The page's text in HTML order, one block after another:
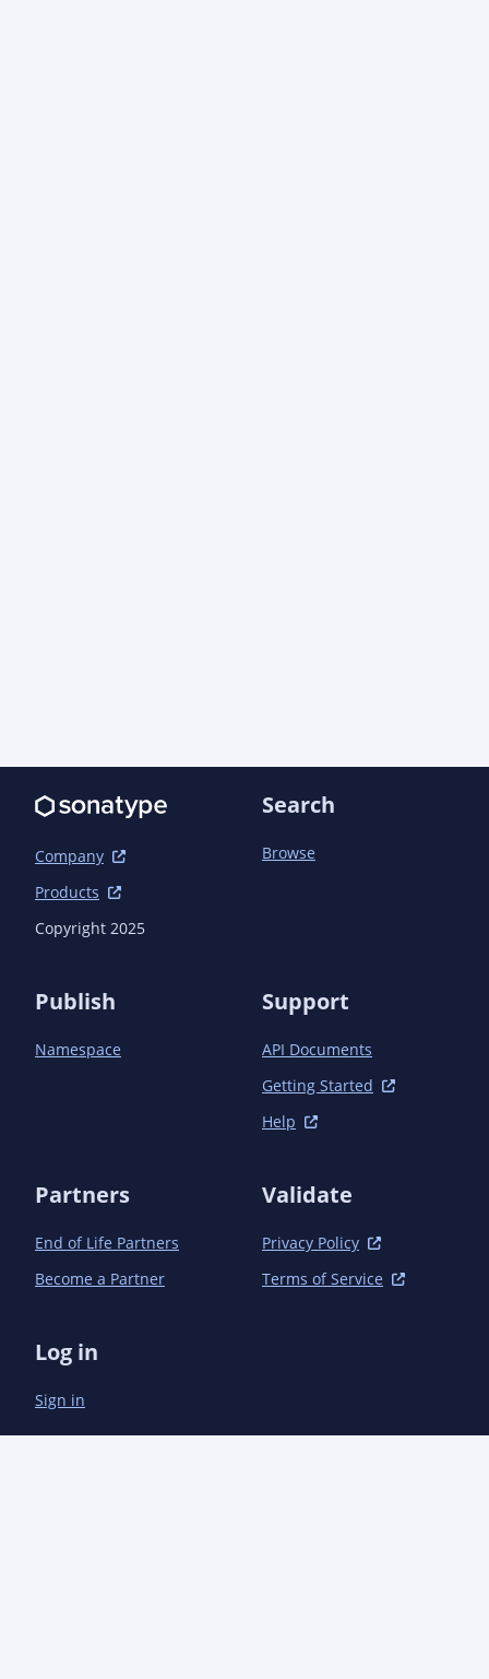
Company
Products
Copyright 2025
Search
Browse
Publish
Namespace
Support
API Documents
Getting Started
Help
Partners
End of Life Partners
Become a Partner
Validate
Privacy Policy
Terms of Service
Log in
Sign in